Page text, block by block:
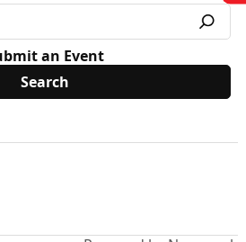
an Event